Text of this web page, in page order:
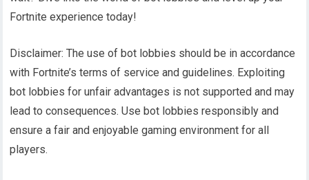
Fortnite experience today!
Disclaimer: The use of bot lobbies should be in accordance
with Fortnite’s terms of service and guidelines. Exploiting
bot lobbies for unfair advantages is not supported and may
lead to consequences. Use bot lobbies responsibly and
ensure a fair and enjoyable gaming environment for all
players.